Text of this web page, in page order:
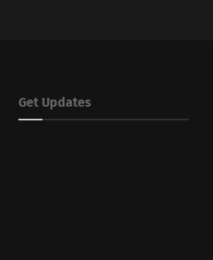
Get Updates